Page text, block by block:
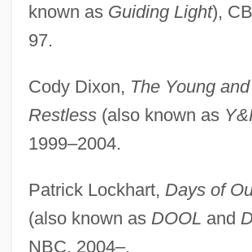
known as Guiding Light),
97.
Cody Dixon, The Young
Restless(also known as
1999–2004.
Patrick Lockhart, Days of
(also known as DOOL and
NBC, 2004–.